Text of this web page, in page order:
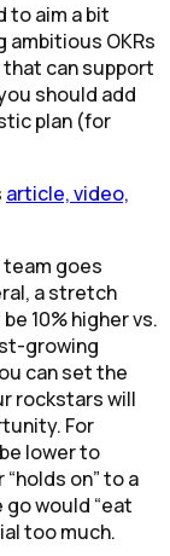
to aim a bit
ambitious OKRs
can support
should add
plan (for
article, video,
goes
a stretch
10% higher vs.
growing
can set the
rockstars will
For
lower to
on” to a
would “eat
too much.